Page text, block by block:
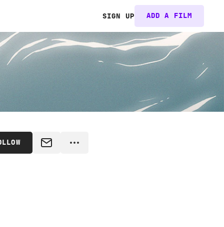
SIGN UP ADD A FILM
MESSAGE